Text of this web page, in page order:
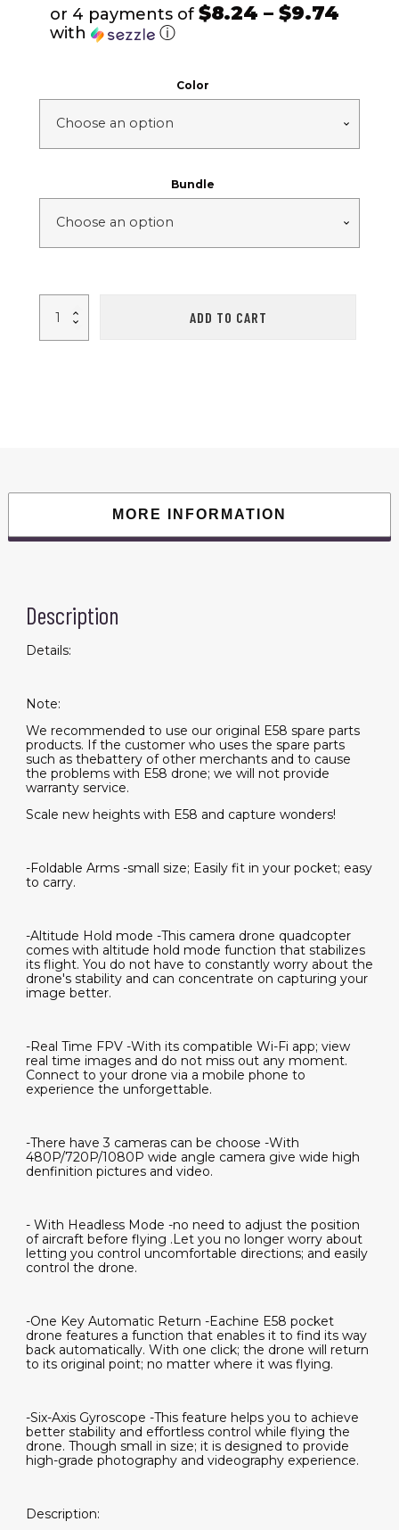
or 4 payments of $8.24 – $9.74
with ⓘ
Color
Bundle
Drone
HD
ADD TO CART
MORE INFORMATION
Description
Details:
Note:
We recommended to use our original E58 spare parts
products. If the customer who uses the spare parts
such as thebattery of other merchants and to cause
the problems with E58 drone; we will not provide
warranty service.
Scale new heights with E58 and capture wonders!
-Foldable Arms -small size; Easily fit in your pocket; easy
to carry.
-Altitude Hold mode -This camera drone quadcopter
comes with altitude hold mode function that stabilizes
its flight. You do not have to constantly worry about the
drone's stability and can concentrate on capturing your
image better.
-Real Time FPV -With its compatible Wi-Fi app; view
real time images and do not miss out any moment.
Connect to your drone via a mobile phone to
experience the unforgettable.
-There have 3 cameras can be choose -With
480P/720P/1080P wide angle camera give wide high
denfinition pictures and video.
- With Headless Mode -no need to adjust the position
of aircraft before flying .Let you no longer worry about
letting you control uncomfortable directions; and easily
control the drone.
-One Key Automatic Return -Eachine E58 pocket
drone features a function that enables it to find its way
back automatically. With one click; the drone will return
to its original point; no matter where it was flying.
-Six-Axis Gyroscope -This feature helps you to achieve
better stability and effortless control while flying the
drone. Though small in size; it is designed to provide
high-grade photography and videography experience.
Description: